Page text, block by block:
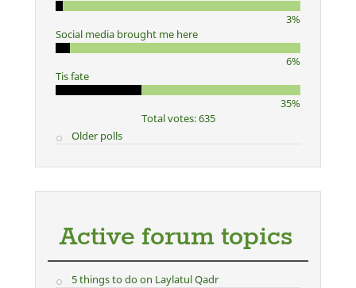
3%
Social media brought me here
6%
Tis fate
35%
Total votes: 635
Older polls
Active forum topics
5 things to do on Laylatul Qadr